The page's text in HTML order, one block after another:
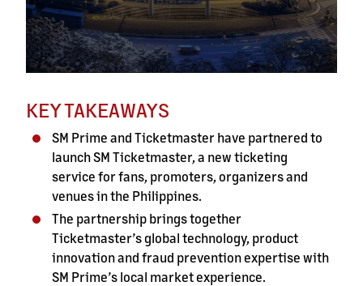
KEY TAKEAWAYS
SM Prime and Ticketmaster have partnered to
launch SM Ticketmaster, a new ticketing
service for fans, promoters, organizers and
venues in the Philippines.
The partnership brings together
Ticketmaster’s global technology, product
innovation and fraud prevention expertise with
SM Prime’s local market experience.